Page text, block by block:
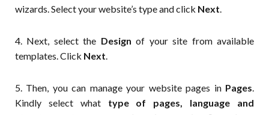
wizards. Select your website’s type and click Next
4. Next, select the Design of your site from available
templates. Click Next
5. Then, you can manage your website pages in Pages
Kindly select what type of pages, language and